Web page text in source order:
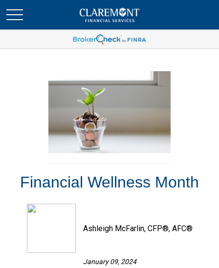
Financial Wellness Month
Ashleigh McFarlin, CFP®, AFC®
January 09, 2024